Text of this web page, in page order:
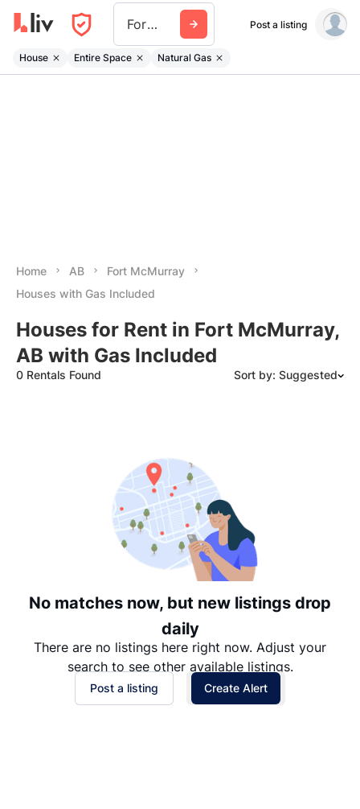
Fort Mcmurray Post a listing
House Entire Space Natural Gas
Home AB
Fort McMurray
Houses with Gas Included
Houses for Rent in Fort McMurray,
AB with Gas Included
0 Rentals Found Sort by: Suggested
Date: Oldest to Newest
Price: High to Low
Price: Low to High
No matches now, but new listings drop
daily
There are no listings here right now. Adjust your
search to see other available listings.
Post a listing Create Alert